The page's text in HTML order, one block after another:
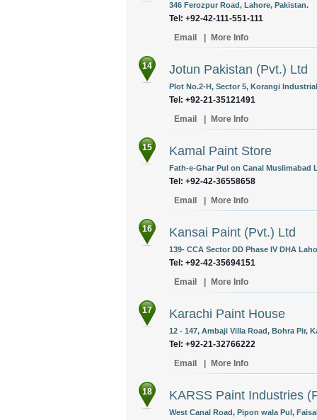
346 Ferozpur Road, Lahore, Pakistan.
Tel: +92-42-111-551-111
Email
More Info
14 Jotun Pakistan (Pvt.) Ltd
Plot No.2-H, Sector 5, Korangi
Tel: +92-21-35121491
Email
More Info
15 Kamal Paint Store
Fath-e-Ghar Pul on Canal Muslimabad
Tel: +92-42-36558658
Email
More Info
16 Kansai Paint (Pvt.) Ltd
139- CCA Sector DD Phase IV DHA
Tel: +92-42-35694151
Email
More Info
17 Karachi Paint House
12 - 147, Ambaji Villa Road, Bohra Pir,
Tel: +92-21-32766222
Email
More Info
18 KARSS Paint Industries
West Canal Road, Pipon wala Pul,